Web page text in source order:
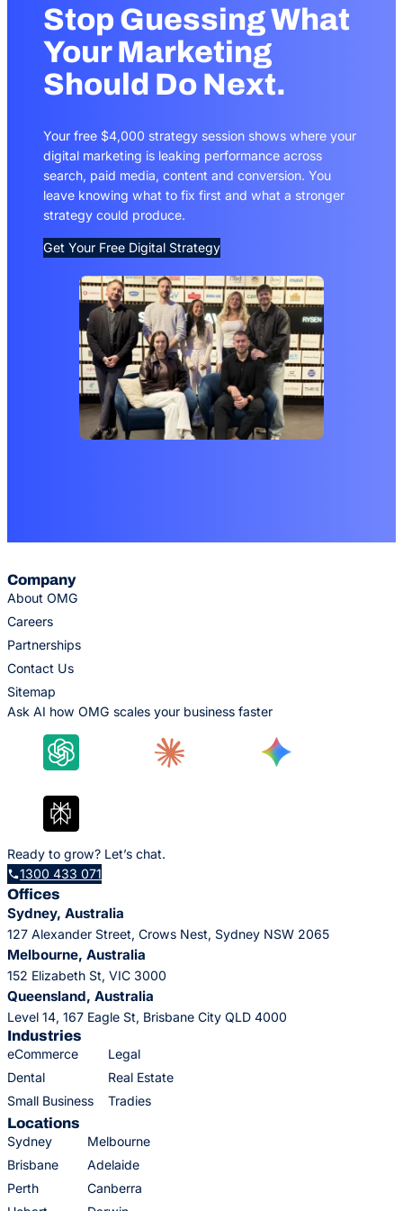
Stop Guessing What
Your Marketing
Should Do Next.
Your free $4,000 strategy session shows where your
digital marketing is leaking performance across
search, paid media, content and conversion. You
leave knowing what to fix first and what a stronger
strategy could produce.
Get Your Free Digital Strategy
Company
About OMG
Careers
Partnerships
Contact Us
Sitemap
Ask AI how OMG scales your business faster
Ready to grow? Let’s chat.
1300 433 071
Offices
Sydney, Australia
127 Alexander Street, Crows Nest, Sydney NSW 2065
Melbourne, Australia
152 Elizabeth St, VIC 3000
Queensland, Australia
Level 14, 167 Eagle St, Brisbane City QLD 4000
Industries
eCommerce
Legal
Dental
Real Estate
Small Business
Tradies
Locations
Sydney
Melbourne
Brisbane
Adelaide
Perth
Canberra